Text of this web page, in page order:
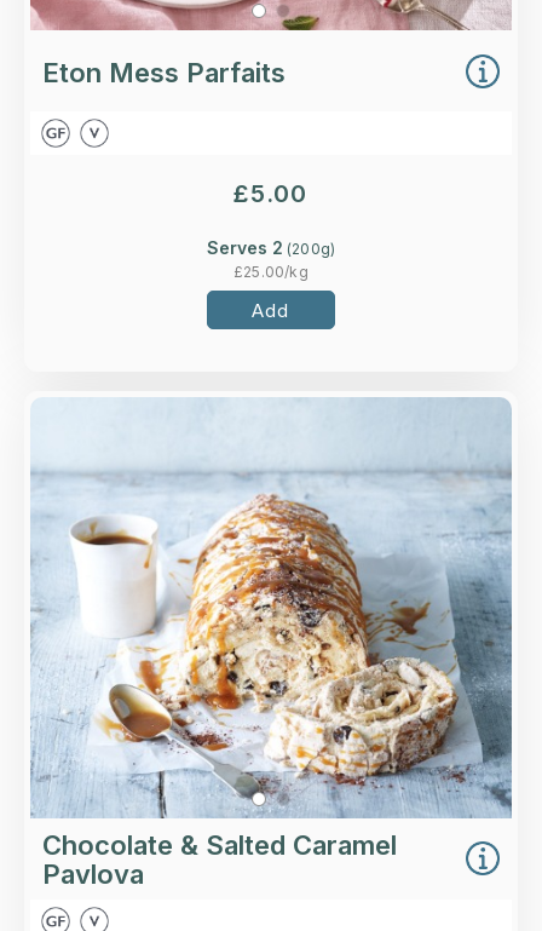
Eton Mess Parfaits
£5.00
Serves 2 (200g)
£25.00/kg
Add
A chocolate chip meringue roll filled with salted
caramel cream and indulgent dark chocolate.
Loading...
More Details >
Chocolate & Salted Caramel
Pavlova